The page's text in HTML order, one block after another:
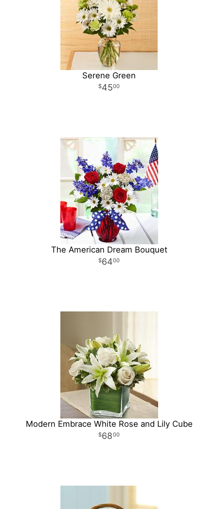
Serene Green
4500
The American Dream Bouquet
6400
Modern Embrace White Rose and Lily Cube
6800